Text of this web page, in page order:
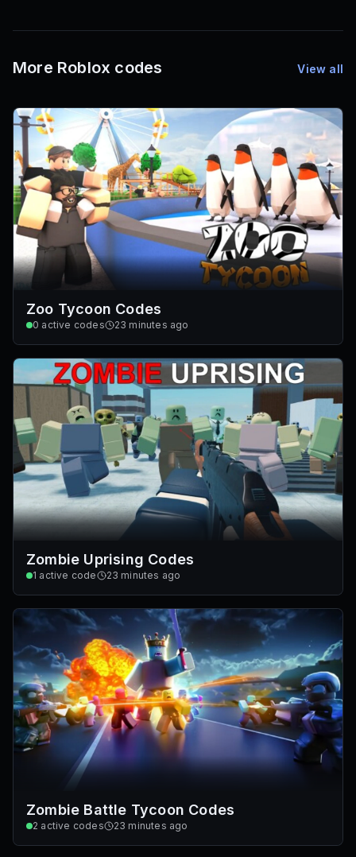
Mesh IDs
More Roblox codes View all
Zoo Tycoon Codes
0 active codes 23 minutes ago
Zombie Uprising Codes
1 active code 23 minutes ago
Zombie Battle Tycoon Codes
2 active codes 23 minutes ago